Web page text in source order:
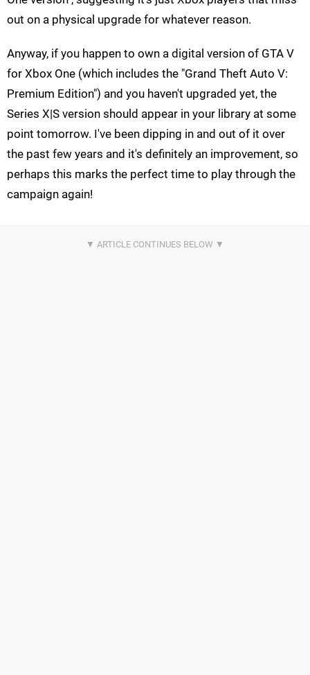
out on a physical upgrade for whatever reason.
Anyway, if you happen to own a digital version of GTA V
for Xbox One (which includes the "Grand Theft Auto V:
Premium Edition") and you haven't upgraded yet, the
Series X|S version should appear in your library at some
point tomorrow. I've been dipping in and out of it over
the past few years and it's definitely an improvement, so
perhaps this marks the perfect time to play through the
campaign again!